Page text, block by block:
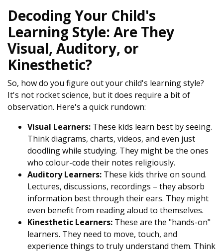
Decoding Your Child's
Learning Style: Are They
Visual, Auditory, or
Kinesthetic?
So, how do you figure out your child's learning style?
It's not rocket science, but it does require a bit of
observation. Here's a quick rundown:
Visual Learners: These kids learn best by seeing.
Think diagrams, charts, videos, and even just
doodling while studying. They might be the ones
who colour-code their notes religiously.
Auditory Learners: These kids thrive on sound.
Lectures, discussions, recordings – they absorb
information best through their ears. They might
even benefit from reading aloud to themselves.
Kinesthetic Learners: These are the "hands-on"
learners. They need to move, touch, and
experience things to truly understand them. Think